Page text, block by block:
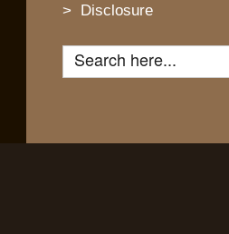
Disclosure
Search for: